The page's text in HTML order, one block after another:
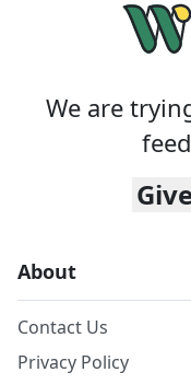
We are
About
Contact Us
Privacy Policy